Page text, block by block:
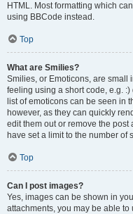
HTML. Most formatting which
using BBCode instead.
Top
What are Smilies?
Smilies, or Emoticons, are small
feeling using a short code, e.g. :)
list of emoticons can be seen in
however, as they can quickly
edit them out or remove the
have set a limit to the number of
Top
Can I post images?
Yes, images can be shown in
attachments, you may be able